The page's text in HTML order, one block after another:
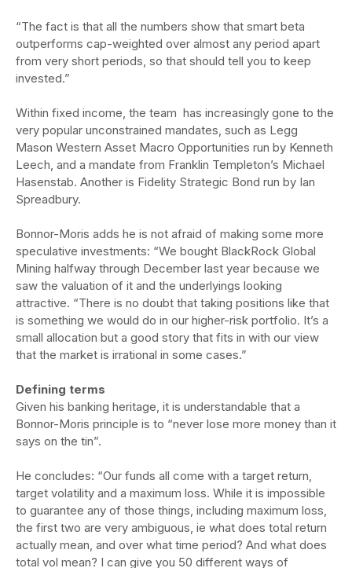
“The fact is that all the numbers show that smart beta
outperforms cap-weighted over almost any period apart
from very short periods, so that should tell you to keep
invested.”
Within fixed income, the team has increasingly gone to the
very popular unconstrained mandates, such as Legg
Mason Western Asset Macro Opportunities run by Kenneth
Leech, and a mandate from Franklin Templeton’s Michael
Hasenstab. Another is Fidelity Strategic Bond run by Ian
Spreadbury.
Bonnor-Moris adds he is not afraid of making some more
speculative investments: “We bought BlackRock Global
Mining halfway through December last year because we
saw the valuation of it and the underlyings looking
attractive. “There is no doubt that taking positions like that
is something we would do in our higher-risk portfolio. It’s a
small allocation but a good story that fits in with our view
that the market is irrational in some cases.”
Defining terms
Given his banking heritage, it is understandable that a
Bonnor-Moris principle is to “never lose more money than it
says on the tin”.
He concludes: “Our funds all come with a target return,
target volatility and a maximum loss. While it is impossible
to guarantee any of those things, including maximum loss,
the first two are very ambiguous, ie what does total return
actually mean, and over what time period? And what does
total vol mean? I can give you 50 different ways of